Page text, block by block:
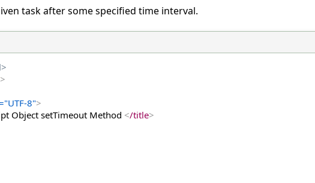
task after some specified time interval.
>
8">
Object setTimeout Method </title>